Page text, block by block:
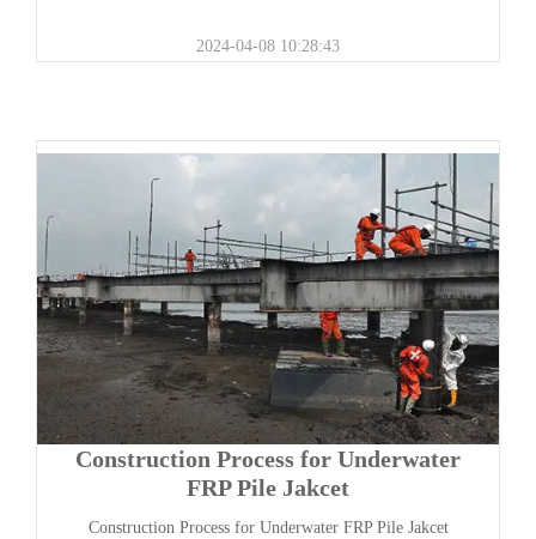
2024-04-08 10:28:43
Construction Process for Underwater
FRP Pile Jakcet
Construction Process for Underwater FRP Pile Jakcet